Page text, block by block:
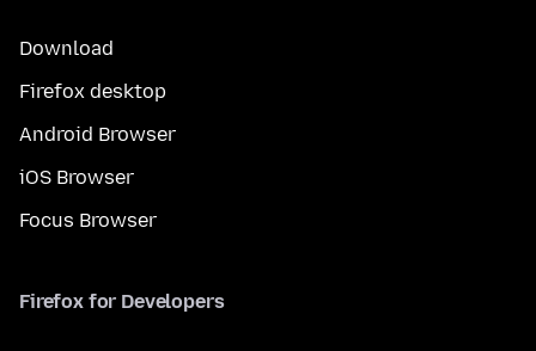
Download
Firefox desktop
Android Browser
iOS Browser
Focus Browser
Firefox for Developers